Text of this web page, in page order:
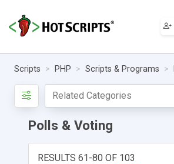
Scripts PHP Scripts & Programs
Polls & Voting
RESULTS 61-80 OF 103